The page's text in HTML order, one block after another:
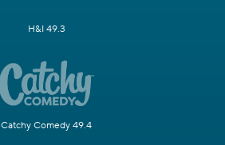
H&I 49.3
Catchy Comedy 49.4